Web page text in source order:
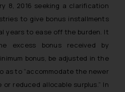
8, 2016 seeking a clarification
to give bonus installments
years to ease off the burden. It
excess bonus received by
bonus, be adjusted in the
as to “accommodate the newer
reduced allocable surplus.” In